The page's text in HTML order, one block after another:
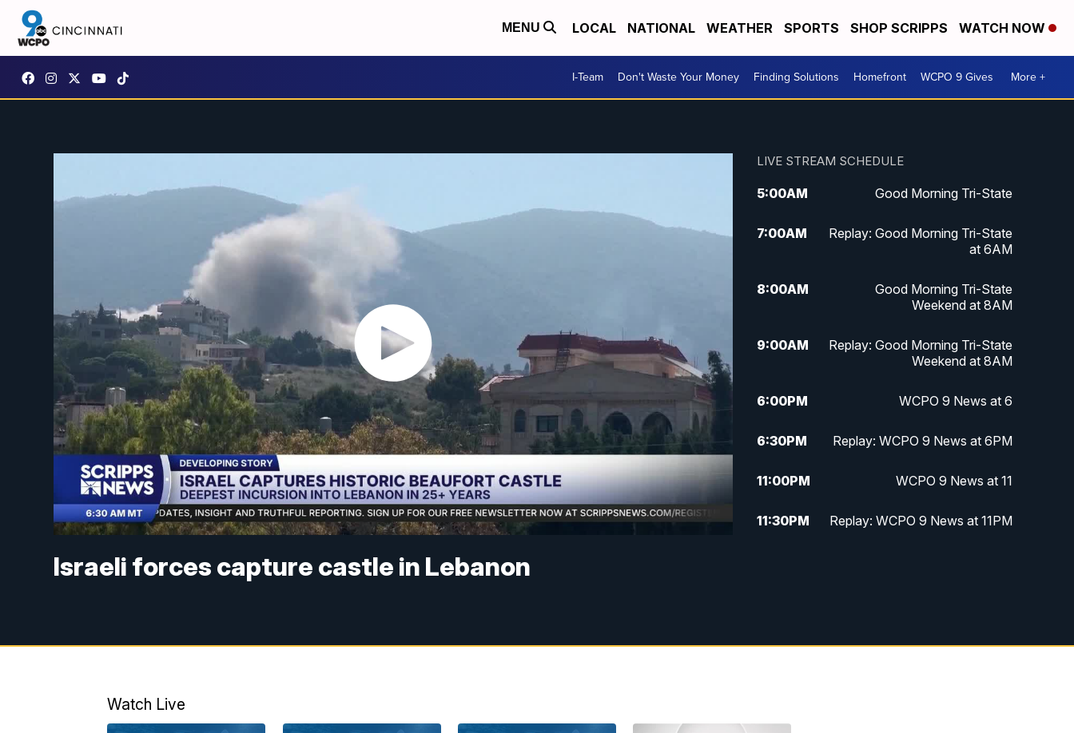
MENU LOCAL NATIONAL WEATHER SPORTS SHOP SCRIPPS WATCH NOW
I-Team Don't Waste Your Money Finding Solutions Homefront WCPO 9 Gives More +
Israeli forces capture castle in Lebanon
LIVE STREAM SCHEDULE
5:00AM Good Morning Tri-State
7:00AM
Replay: Good Morning Tri-State
at 6AM
8:00AM
Good Morning Tri-State
Weekend at 8AM
9:00AM
Replay: Good Morning Tri-State
Weekend at 8AM
6:00PM WCPO 9 News at 6
6:30PM Replay: WCPO 9 News at 6PM
11:00PM WCPO 9 News at 11
11:30PM Replay: WCPO 9 News at 11PM
Watch Live